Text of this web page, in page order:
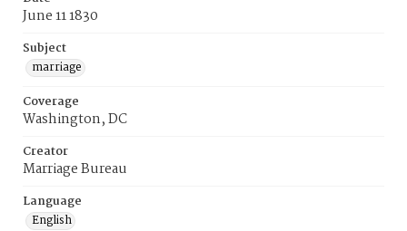
June 11 1830
Subject
marriage
Coverage
Washington, DC
Creator
Marriage Bureau
Language
English